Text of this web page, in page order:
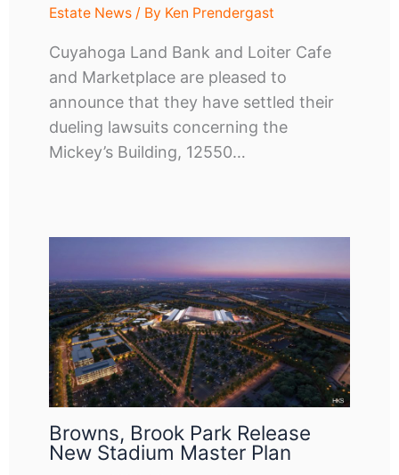
Estate News/ By Ken Prendergast
Cuyahoga Land Bank and Loiter Cafe
and Marketplace are pleased to
announce that they have settled their
dueling lawsuits concerning the
Mickey’s Building, 12550…
Browns, Brook Park Release
New Stadium Master Plan